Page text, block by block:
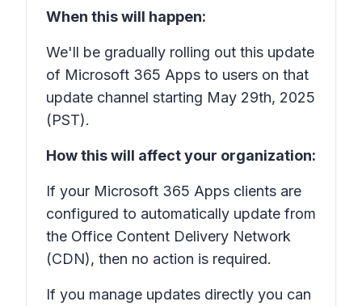
When this will happen:
We'll be gradually rolling out this update
of Microsoft 365 Apps to users on that
update channel starting May 29th, 2025
(PST).
How this will affect your organization:
If your Microsoft 365 Apps clients are
configured to automatically update from
the Office Content Delivery Network
(CDN), then no action is required.
If you manage updates directly you can